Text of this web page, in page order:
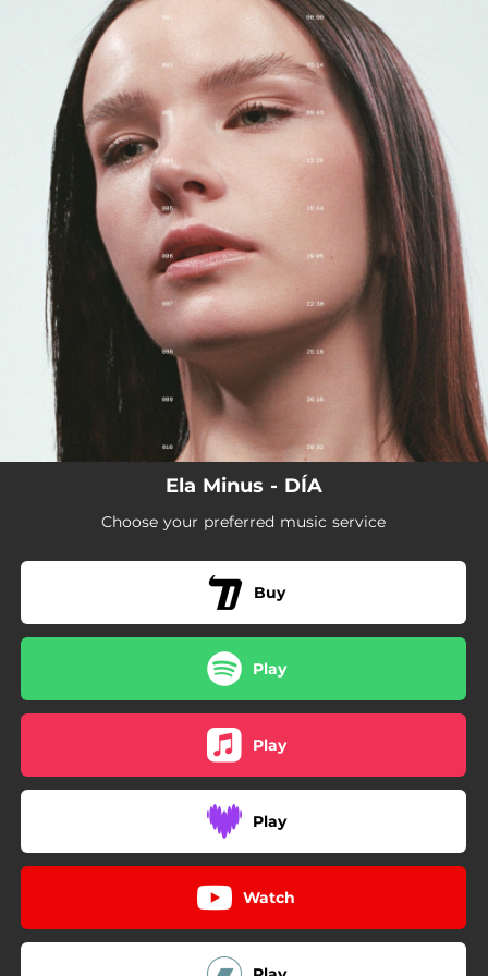
Ela Minus - DÍA
Choose your preferred music service
Buy
Play
Play
Play
Watch